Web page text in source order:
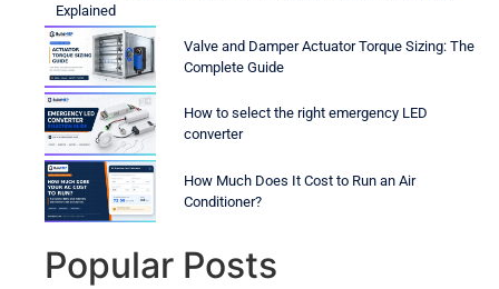
Explained
Valve and Damper Actuator Torque Sizing: The
Complete Guide
How to select the right emergency LED
converter
How Much Does It Cost to Run an Air
Conditioner?
Popular Posts